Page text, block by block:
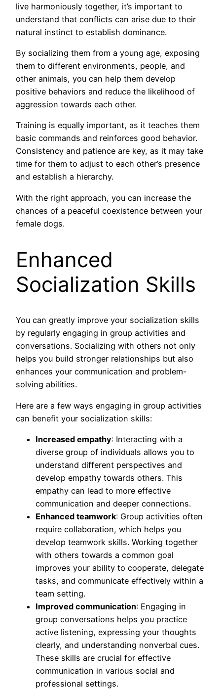
live harmoniously together, it’s important to
understand that conflicts can arise due to their
natural instinct to establish dominance.
By socializing them from a young age, exposing
them to different environments, people, and
other animals, you can help them develop
positive behaviors and reduce the likelihood of
aggression towards each other.
Training is equally important, as it teaches them
basic commands and reinforces good behavior.
Consistency and patience are key, as it may take
time for them to adjust to each other’s presence
and establish a hierarchy.
With the right approach, you can increase the
chances of a peaceful coexistence between your
female dogs.
Enhanced
Socialization Skills
You can greatly improve your socialization skills
by regularly engaging in group activities and
conversations. Socializing with others not only
helps you build stronger relationships but also
enhances your communication and problem-
solving abilities.
Here are a few ways engaging in group activities
can benefit your socialization skills:
Increased empathy: Interacting with a
diverse group of individuals allows you to
understand different perspectives and
develop empathy towards others. This
empathy can lead to more effective
communication and deeper connections.
Enhanced teamwork: Group activities often
require collaboration, which helps you
develop teamwork skills. Working together
with others towards a common goal
improves your ability to cooperate, delegate
tasks, and communicate effectively within a
team setting.
Improved communication: Engaging in
group conversations helps you practice
active listening, expressing your thoughts
clearly, and understanding nonverbal cues.
These skills are crucial for effective
communication in various social and
professional settings.